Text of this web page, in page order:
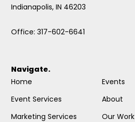
Indianapolis, IN 46203
Office: 317-602-6641
Navigate.
Home
Event Services
Marketing Services
Events
About
Our Work